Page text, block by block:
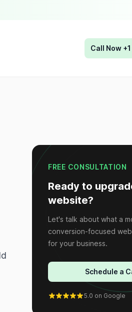
Call Now
FREE CONSULTATION
Ready to
website?
Let's talk about what a
conversion-focused
for your business.
Schedule a
5.0 on Google